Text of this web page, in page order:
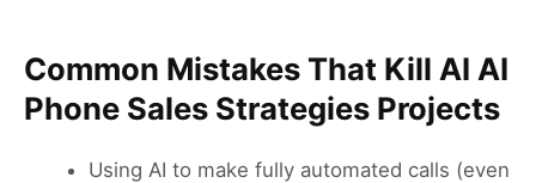
Common Mistakes That Kill AI AI
Phone Sales Strategies Projects
Using AI to make fully automated calls (even